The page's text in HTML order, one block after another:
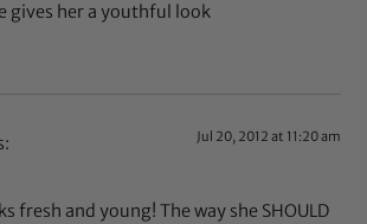
gives her a youthful look
Jul 20, 2012 at 11:20 am
fresh and young! The way she SHOULD